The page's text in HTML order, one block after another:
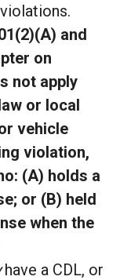
and
on
not apply
or local
vehicle
violation,
(A) holds a
or (B) held
when the
have a CDL, or